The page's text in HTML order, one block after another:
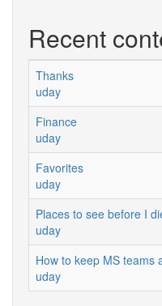
Recent
Thanks
uday
Finance
uday
Favorites
uday
Places to see before I
uday
How to keep MS teams
uday